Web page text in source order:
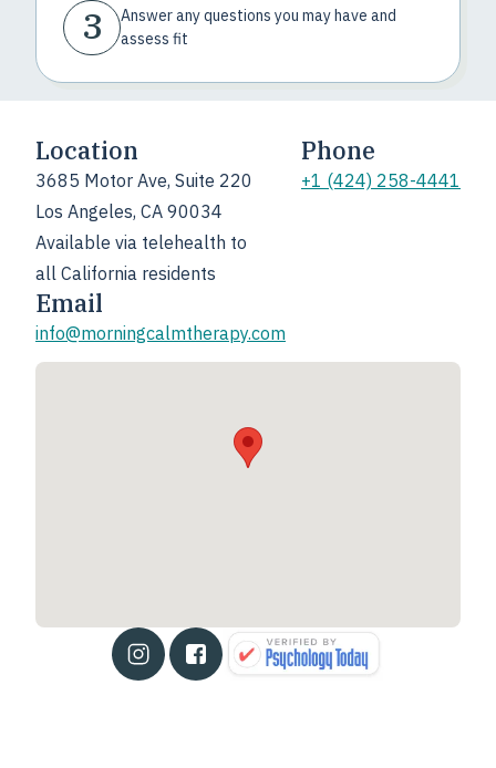
3
Answer any questions you may have and
assess fit
Location
3685 Motor Ave, Suite 220
Los Angeles, CA 90034
Available via telehealth to
all California residents
Phone
+1 (424) 258-4441
Email
info@morningcalmtherapy.com